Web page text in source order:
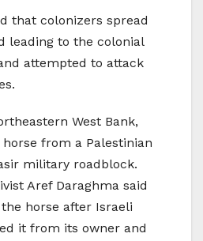
that colonizers spread
leading to the colonial
attempted to attack
West Bank,
from a Palestinian
military roadblock.
Aref Daraghma said
horse after Israeli
it from its owner and